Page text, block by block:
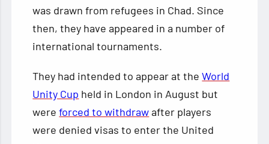
was drawn from refugees in Chad. Since
then, they have appeared in a number of
international tournaments.
They had intended to appear at theWorld
Unity Cup held in London in August but
wereforced to withdraw after players
were denied visas to enter the United